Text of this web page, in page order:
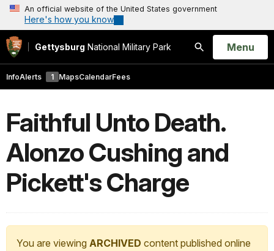
An official website of the United States government
Here's how you know
Gettysburg National Military Park
Search
Open
Menu
InfoAlerts 1 MapsCalendarFees
Faithful Unto Death.
Alonzo Cushing and
Pickett's Charge
You are viewing ARCHIVED content published online